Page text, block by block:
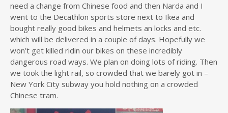
need a change from Chinese food and then Narda and I
went to the Decathlon sports store next to Ikea and
bought really good bikes and helmets an locks and etc.
which will be delivered in a couple of days. Hopefully we
won’t get killed ridin our bikes on these incredibly
dangerous road ways. We plan on doing lots of riding. Then
we took the light rail, so crowded that we barely got in –
New York City subway you hold nothing on a crowded
Chinese tram.